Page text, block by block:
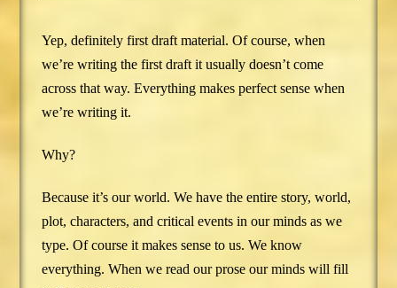
Yep, definitely first draft material. Of course, when
we’re writing the first draft it usually doesn’t come
across that way. Everything makes perfect sense when
we’re writing it.
Why?
Because it’s our world. We have the entire story, world,
plot, characters, and critical events in our minds as we
type. Of course it makes sense to us. We know
everything. When we read our prose our minds will fill